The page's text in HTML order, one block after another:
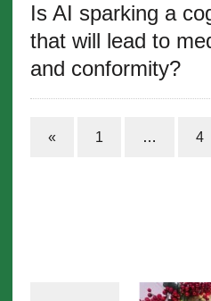
Is AI sparking a
that will lead to
and conformity?
« 1 … 4